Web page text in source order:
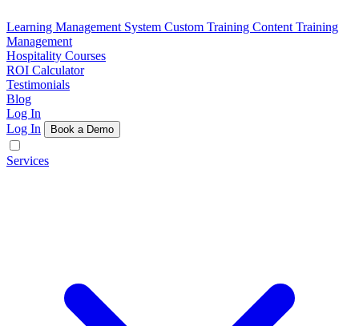
Learning Management System Custom Training Content Training
Management
Hospitality Courses
ROI Calculator
Testimonials
Blog
Log In
Log In
Book a Demo
Services